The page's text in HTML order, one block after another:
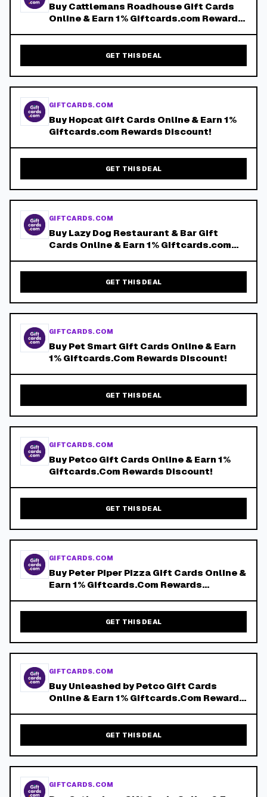
Buy Cattlemans Roadhouse Gift Cards
Online & Earn 1% Giftcards.com Rewards
GET THIS DEAL
GIFTCARDS.COM
Buy Hopcat Gift Cards Online & Earn 1%
Giftcards.com Rewards Discount!
GET THIS DEAL
GIFTCARDS.COM
Buy Lazy Dog Restaurant & Bar Gift
Cards Online & Earn 1% Giftcards.com
GET THIS DEAL
GIFTCARDS.COM
Buy Pet Smart Gift Cards Online & Earn
1% Giftcards.Com Rewards Discount!
GET THIS DEAL
GIFTCARDS.COM
Buy Petco Gift Cards Online & Earn 1%
Giftcards.Com Rewards Discount!
GET THIS DEAL
GIFTCARDS.COM
Buy Peter Piper Pizza Gift Cards Online &
Earn 1% Giftcards.Com Rewards
GET THIS DEAL
GIFTCARDS.COM
Buy Unleashed by Petco Gift Cards
Online & Earn 1% Giftcards.Com Rewards
GET THIS DEAL
GIFTCARDS.COM